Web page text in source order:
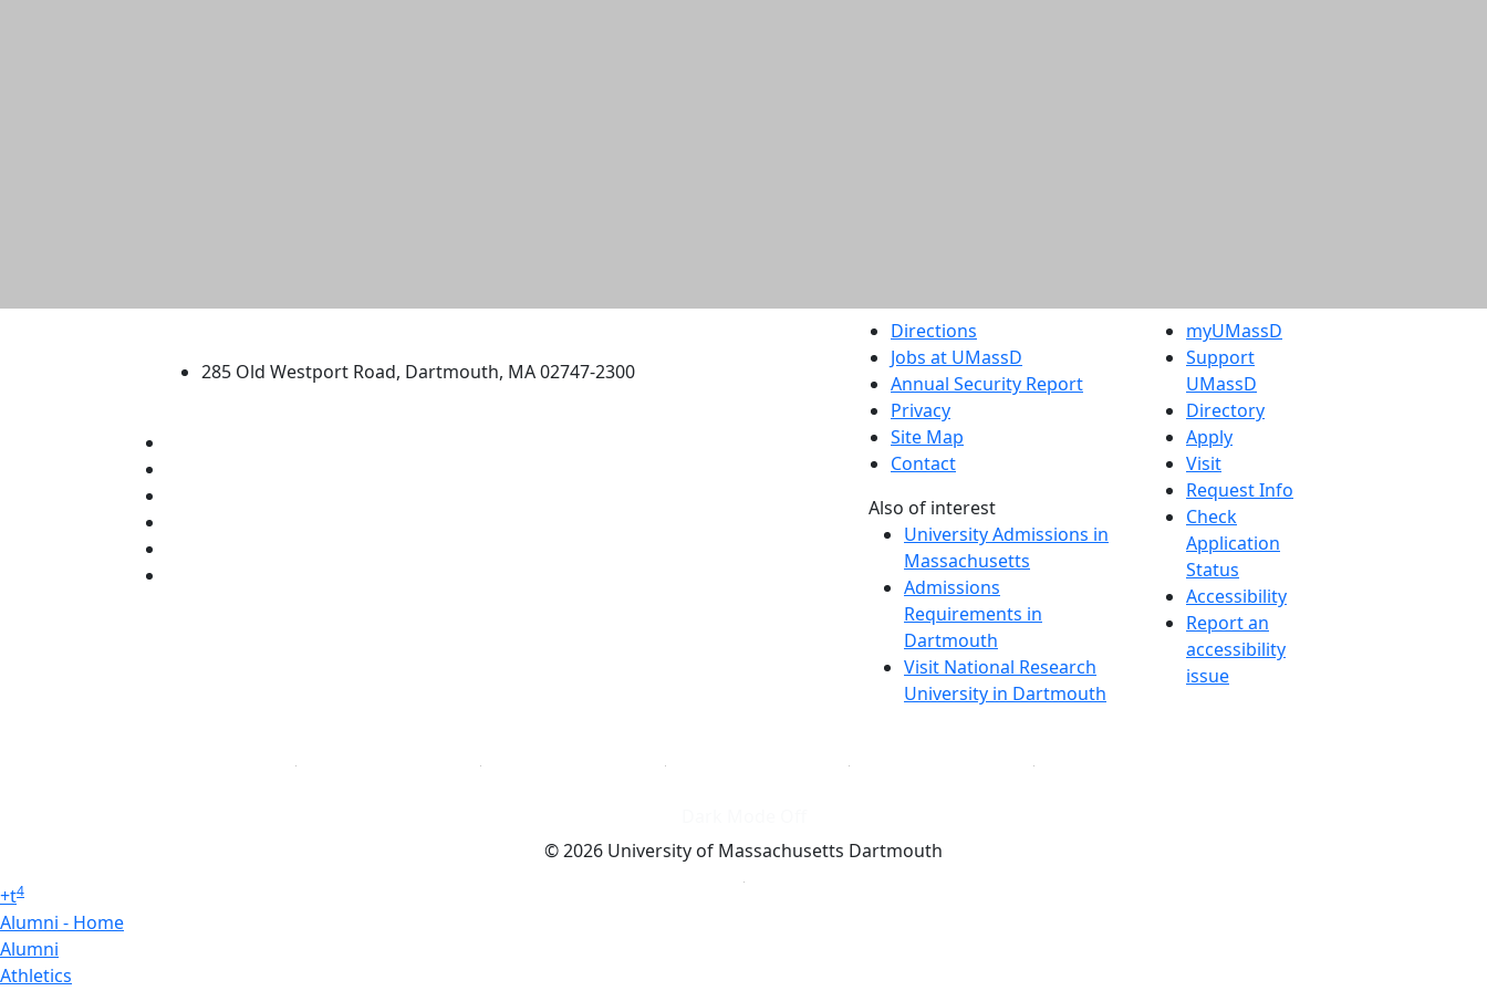
285 Old Westport Road, Dartmouth, MA 02747-2300
Directions
Jobs at UMassD
Annual Security Report
Privacy
Site Map
Contact
Also of interest
University Admissions in
Massachusetts
Admissions
Requirements in
Dartmouth
Visit National Research
University in Dartmouth
myUMassD
Support
UMassD
Directory
Apply
Visit
Request Info
Check
Application
Status
Accessibility
Report an
accessibility
issue
© 2026 University of Massachusetts Dartmouth
+t4
Alumni - Home
Alumni
Athletics